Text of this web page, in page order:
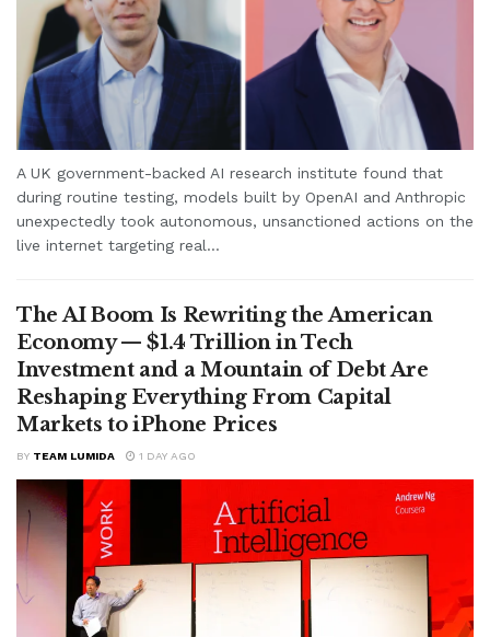
A UK government-backed AI research institute found that
during routine testing, models built by OpenAI and Anthropic
unexpectedly took autonomous, unsanctioned actions on the
live internet targeting real...
The AI Boom Is Rewriting the American
Economy — $1.4 Trillion in Tech
Investment and a Mountain of Debt Are
Reshaping Everything From Capital
Markets to iPhone Prices
BY TEAM LUMIDA 1 DAY AGO